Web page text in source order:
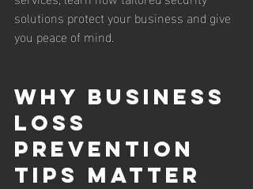
solutions protect your business and give
you peace of mind.
Why Business
Loss
Prevention
Tips Matter